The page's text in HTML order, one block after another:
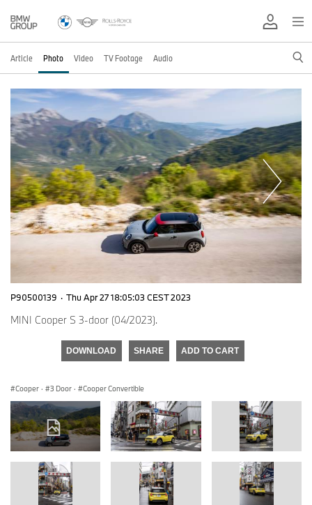
Article Photo Video TV Footage Audio
P90500139 · Thu Apr 27 18:05:03 CEST 2023
MINI Cooper S 3-door (04/2023).
DOWNLOAD SHARE ADD TO CART
Cooper · 3 Door · Cooper Convertible